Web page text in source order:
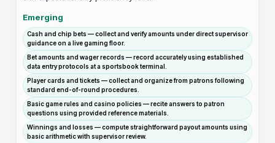
Emerging
Cash and chip bets — collect and verify amounts under direct supervisor
guidance on a live gaming floor.
Bet amounts and wager records — record accurately using established
data entry protocols at a sportsbook terminal.
Player cards and tickets — collect and organize from patrons following
standard end-of-round procedures.
Basic game rules and casino policies — recite answers to patron
questions using provided reference materials.
Winnings and losses — compute straightforward payout amounts using
basic arithmetic with supervisor review.